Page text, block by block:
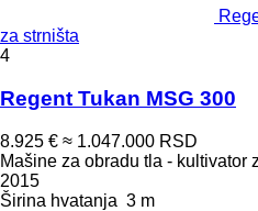
za strništa
4
Regent Tukan MSG 300
8.925 € ≈ 1.047.000 RSD
Mašine za obradu tla - kultivator
2015
Širina hvatanja 3 m